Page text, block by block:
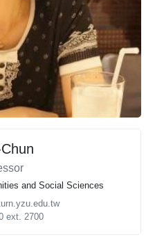
and Social Sciences
ext. 2700